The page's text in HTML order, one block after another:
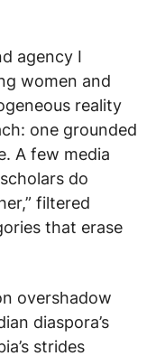
agency I
women and
reality
one grounded
A few media
do
filtered
that erase
overshadow
diaspora’s
strides